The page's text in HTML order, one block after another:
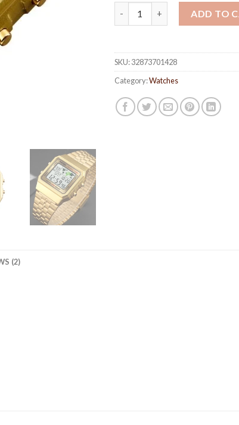
ADD TO
SKU:32873701428
Category:Watches
(2)